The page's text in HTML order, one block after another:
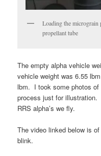
Loading the micrograin
propellant tube
The empty alpha vehicle
vehicle weight was 6.55
lbm. I took some photos of
process just for
RRS alpha’s we fly.
The video linked below is
blink.